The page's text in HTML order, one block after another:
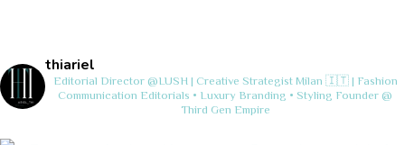
thiariel
Editorial Director @LUSH | Creative StrategistMilan 🇮🇹 | Fashion
Communication Editorials • Luxury Branding • Styling Founder @
Third Gen Empire